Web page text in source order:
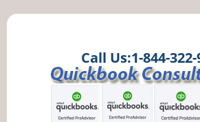
Call Us:1-844-